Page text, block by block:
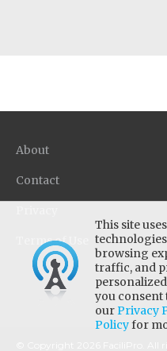
This site
browsing
traffic, and
you consent
ourPrivacy
Policyfor
About
Contact
Terms of Use